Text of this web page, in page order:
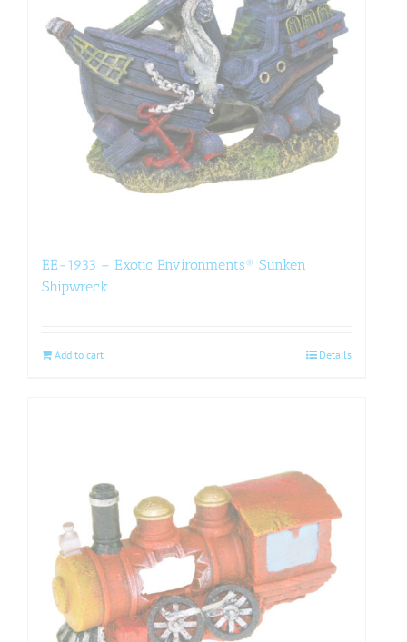
EE-1933 – Exotic Environments® Sunken
Shipwreck
Add to cart Details